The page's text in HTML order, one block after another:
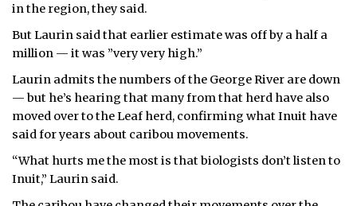
in the region, they said.
But Laurin said that earlier estimate was off by a half a
million — it was ”very very high.”
Laurin admits the numbers of the George River are down
— but he’s hearing that many from that herd have also
moved over to the Leaf herd, confirming what Inuit have
said for years about caribou movements.
“What hurts me the most is that biologists don’t listen to
Inuit,” Laurin said.